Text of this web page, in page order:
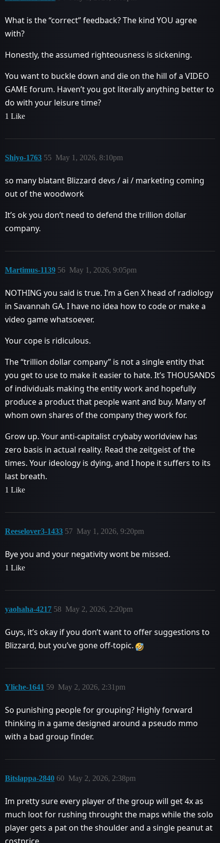
What is the “correct” feedback? The kind YOU agree
with?
Honestly, the assumed righteousness is sickening.
You want to buckle down and die on the hill of a VIDEO
GAME forum. Haven’t you got literally anything better to
do with your leisure time?
1 Like
Shiyo-1763 May 1, 2026, 8:10pm
55
so many blatant Blizzard devs / ai / marketing coming
out of the woodwork
It’s ok you don’t need to defend the trillion dollar
company.
Martimus-1139 May 1, 2026, 9:05pm
56
NOTHING you said is true. I’m a Gen X head of radiology
in Savannah GA. I have no idea how to code or make a
video game whatsoever.
Your cope is ridiculous.
The “trillion dollar company” is not a single entity that
you get to use to make it easier to hate. It’s THOUSANDS
of individuals making the entity work and hopefully
produce a product that people want and buy. Many of
whom own shares of the company they work for.
Grow up. Your anti-capitalist crybaby worldview has
zero basis in actual reality. Read the zeitgeist of the
times. Your ideology is dying, and I hope it suffers to its
last breath.
1 Like
Reeselover3-1433 May 1, 2026, 9:20pm
57
Bye you and your negativity wont be missed.
1 Like
yaohaha-4217 May 2, 2026, 2:20pm
58
Guys, it’s okay if you don’t want to offer suggestions to
Blizzard, but you’ve gone off-topic.
Yliche-1641 May 2, 2026, 2:31pm
59
So punishing people for grouping? Highly forward
thinking in a game designed around a pseudo mmo
with a bad group finder.
Bitslappa-2840 May 2, 2026, 2:38pm
60
Im pretty sure every player of the group will get 4x as
much loot for rushing throught the maps while the solo
player gets a pat on the shoulder and a single peanut at